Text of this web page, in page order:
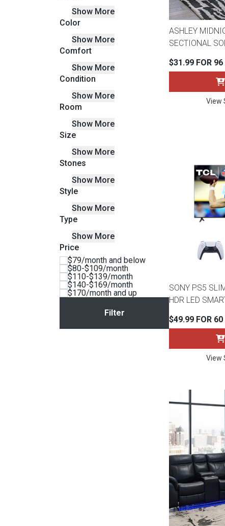
BACK
Sectionals
Reclining Sofas & Loveseats
Recliners
TV Stands & Fireplaces
Lamps
Coffee
Coffee &
Washers & Dryer Sets
Refrigerators
ON SALE - Appliances
TV Bundle Deals
Smartphones
Show More
Color
Show More
Comfort
Show More
Condition
Show More
Room
Show More
Size
Show More
Stones
Show More
Style
Show More
Type
Show More
Price
$79/month and below
$80-$109/month
$110-$139/month
$140-$169/month
$170/month and up
ASHLEY
SECTIONAL
$31.99 FOR 96
View
SONY PS5
HDR LED
$49.99 FOR 60
View